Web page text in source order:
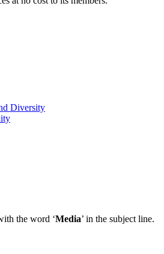
Diversity
the word ‘Media’ in the subject line.